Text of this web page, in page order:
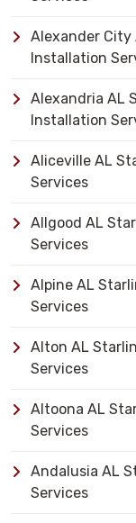
Alexander City
Installation
Alexandria AL
Installation
Aliceville AL
Services
Allgood AL
Services
Alpine AL
Services
Alton AL
Services
Altoona AL
Services
Andalusia AL
Services